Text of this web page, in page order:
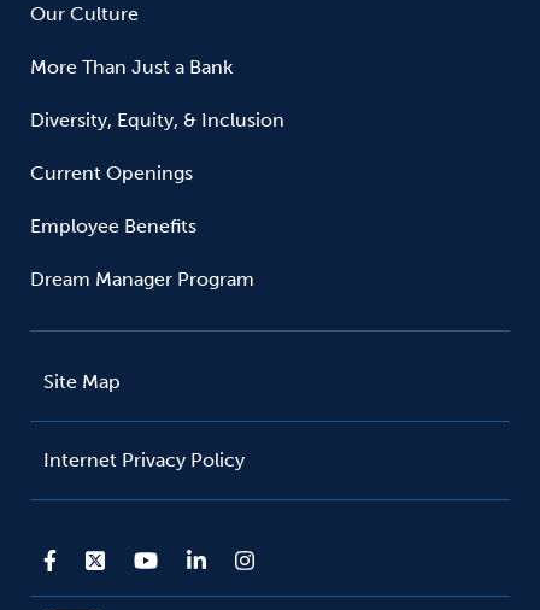
Our Culture
More Than Just a Bank
Diversity, Equity, & Inclusion
Current Openings
Employee Benefits
Dream Manager Program
Site Map
Internet Privacy Policy